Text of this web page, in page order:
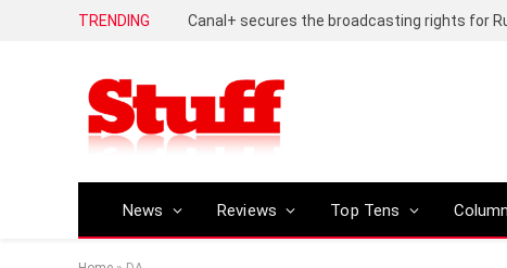
TRENDING
News Reviews Top Tens